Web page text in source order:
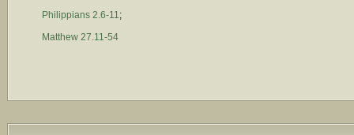
Philippians 2.6-11;
Matthew 27.11-54